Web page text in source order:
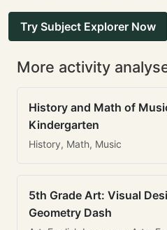
Try Subject Explorer Now
More activity
History and Math of
Kindergarten
History, Math, Music
5th Grade Art: Visual
Geometry Dash